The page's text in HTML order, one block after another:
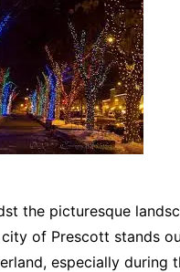
the picturesque
of Prescott stands
especially during